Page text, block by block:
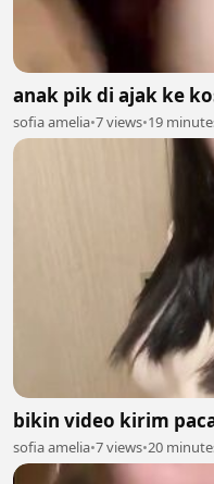
anak pik di ajak ke
sofia amelia•7 views•19
bikin video kirim
sofia amelia•7 views•20